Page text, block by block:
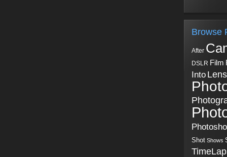
Browse
After
DSLR Film
Into Lens
Shot Shows